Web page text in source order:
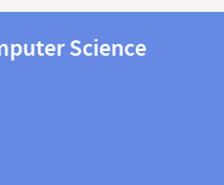
Science